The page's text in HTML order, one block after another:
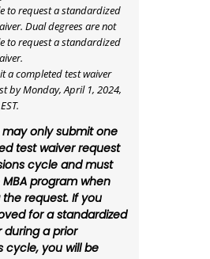
to request a standardized
Dual degrees are not
to request a standardized
a completed test waiver
by Monday, April 1, 2024,
only submit one
test waiver request
cycle and must
program when
request. If you
for a standardized
during a prior
cycle, you will be